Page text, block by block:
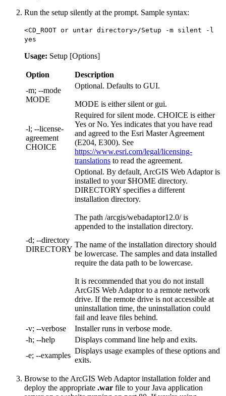
Run the setup silently at the prompt. Sample syntax:
<CD_ROOT or untar directory>/Setup -m silent -l
yes
Usage: Setup [Options]
Option
Description
-m; --mode
MODE
Optional. Defaults to GUI.
MODE is either silent or gui.
-l; --license-
agreement
CHOICE
Required for silent mode. CHOICE is either
Yes or No. Yes indicates that you have read
and agreed to the Esri Master Agreement
(E204, E300). See
https://www.esri.com/legal/licensing-
translations to read the agreement.
-d; --directory
DIRECTORY
Optional. By default, ArcGIS Web Adaptor is
installed to your $HOME directory.
DIRECTORY specifies a different
installation directory.
The path /arcgis/webadaptor12.0/ is
appended to the installation directory.
The name of the installation directory should
be lowercase. The samples and data installed
require the data path to be lowercase.
It is recommended that you do not install
ArcGIS Web Adaptor to a remote network
drive. If the remote drive is not accessible at
uninstallation time, the uninstallation could
fail and leave files behind.
-v; --verbose
Installer runs in verbose mode.
-h; --help
Displays command line help and exits.
-e; --examples
Displays usage examples of these options and
exits.
Browse to the ArcGIS Web Adaptor installation folder and
deploy the appropriate .war file to your Java application